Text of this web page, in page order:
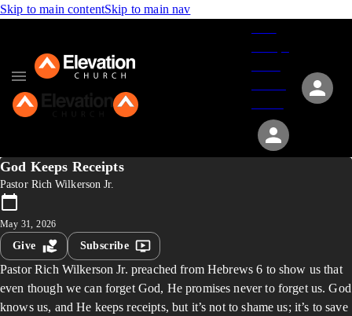
Skip to main contentSkip to main nav
God Keeps Receipts
Pastor Rich Wilkerson Jr.
May 31, 2026
Give Subscribe
Pastor Rich Wilkerson Jr. preached from Hebrews 6 to show us that
even though we can forget God, He promises never to forget us. God
knows us, and He keeps receipts, but it’s not to shame us; it’s to save